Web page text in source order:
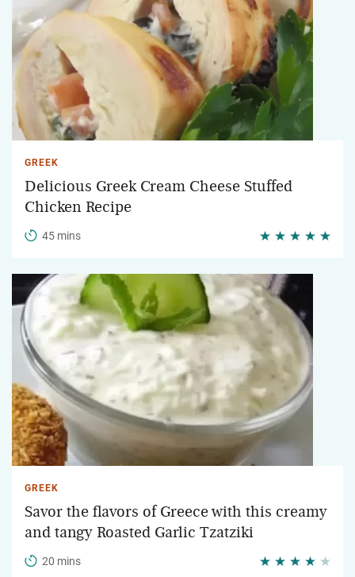
GREEK
Delicious Greek Cream Cheese Stuffed
Chicken Recipe
45 mins
GREEK
Savor the flavors of Greece with this creamy
and tangy Roasted Garlic Tzatziki
20 mins